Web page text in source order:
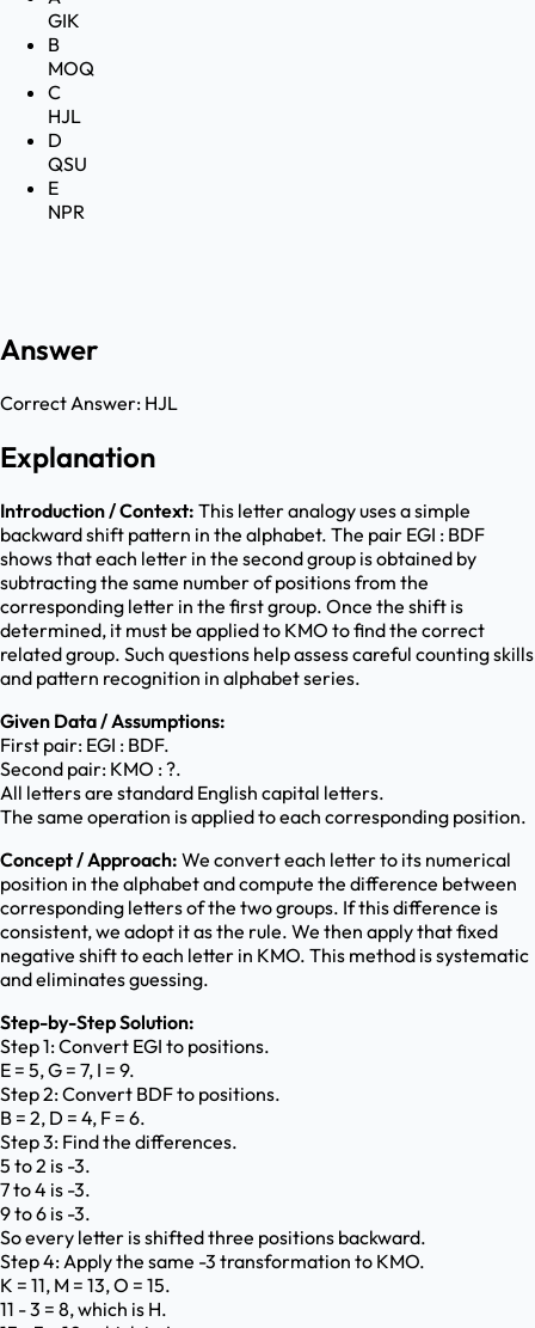
GIK
B
MOQ
C
HJL
D
QSU
E
NPR
Answer
Correct Answer: HJL
Explanation
Introduction / Context: This letter analogy uses a simple
backward shift pattern in the alphabet. The pair EGI : BDF
shows that each letter in the second group is obtained by
subtracting the same number of positions from the
corresponding letter in the first group. Once the shift is
determined, it must be applied to KMO to find the correct
related group. Such questions help assess careful counting skills
and pattern recognition in alphabet series.
Given Data / Assumptions:
First pair: EGI : BDF.
Second pair: KMO : ?.
All letters are standard English capital letters.
The same operation is applied to each corresponding position.
Concept / Approach: We convert each letter to its numerical
position in the alphabet and compute the difference between
corresponding letters of the two groups. If this difference is
consistent, we adopt it as the rule. We then apply that fixed
negative shift to each letter in KMO. This method is systematic
and eliminates guessing.
Step-by-Step Solution:
Step 1: Convert EGI to positions.
E = 5, G = 7, I = 9.
Step 2: Convert BDF to positions.
B = 2, D = 4, F = 6.
Step 3: Find the differences.
5 to 2 is -3.
7 to 4 is -3.
9 to 6 is -3.
So every letter is shifted three positions backward.
Step 4: Apply the same -3 transformation to KMO.
K = 11, M = 13, O = 15.
11 - 3 = 8, which is H.